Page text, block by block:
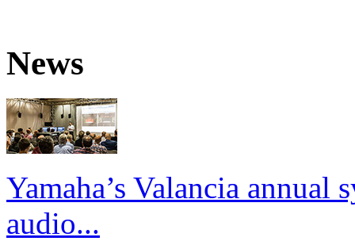
News
Yamaha’s Valancia annual
audio...